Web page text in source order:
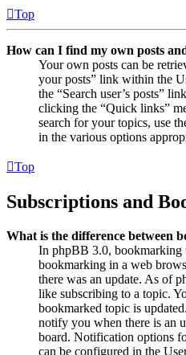
Top
How can I find my own posts
Your own posts can be
your posts” link within the
the “Search user’s posts”
clicking the “Quick links”
search for your topics, use
in the various options
Top
Subscriptions and
What is the difference between
In phpBB 3.0,
bookmarking in a web
there was an update. As of
like subscribing to a topic.
bookmarked topic is
notify you when there is an
board. Notification options
can be configured in the